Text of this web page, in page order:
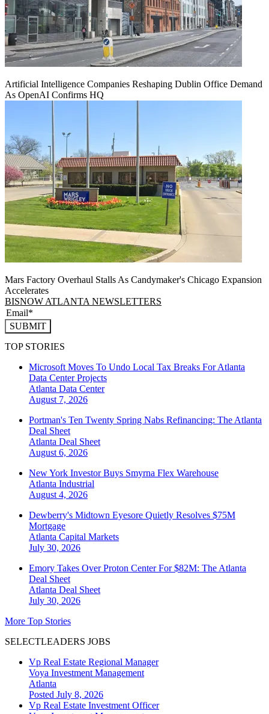
Artificial Intelligence Companies Reshaping Dublin Office Demand
As OpenAI Confirms HQ
Mars Factory Overhaul Stalls As Candymaker's Chicago Expansion
Accelerates
BISNOW ATLANTA NEWSLETTERS
SUBMIT
TOP STORIES
Microsoft Moves To Undo Local Tax Breaks For Atlanta
Data Center Projects
Atlanta Data Center
August 7, 2026
Portman's Ten Twenty Spring Nabs Refinancing: The Atlanta
Deal Sheet
Atlanta Deal Sheet
August 6, 2026
New York Investor Buys Smyrna Flex Warehouse
Atlanta Industrial
August 4, 2026
Dewberry's Midtown Eyesore Quietly Resolves $75M
Mortgage
Atlanta Capital Markets
July 30, 2026
Emory Takes Over Proton Center For $82M: The Atlanta
Deal Sheet
Atlanta Deal Sheet
July 30, 2026
More Top Stories
SELECTLEADERS JOBS
Vp Real Estate Regional Manager
Voya Investment Management
Atlanta
Posted July 8, 2026
Vp Real Estate Investment Officer